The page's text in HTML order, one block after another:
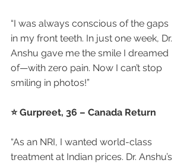
“I was always conscious of the gaps
in my front teeth. In just one week, Dr.
Anshu gave me the smile I dreamed
of—with zero pain. Now I can’t stop
smiling in photos!”
⭐ Gurpreet, 36 – Canada Return
“As an NRI, I wanted world-class
treatment at Indian prices. Dr. Anshu’s